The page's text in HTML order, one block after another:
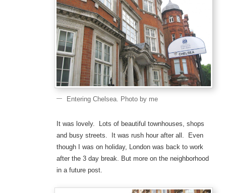
Entering Chelsea. Photo by me
It was lovely. Lots of beautiful townhouses, shops
and busy streets. It was rush hour after all. Even
though I was on holiday, London was back to work
after the 3 day break. But more on the neighborhood
in a future post.